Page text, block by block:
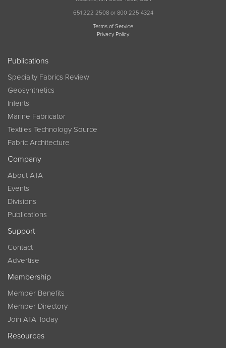
651 222 2508 or 800 225 4324
Terms of Service
Privacy Policy
Publications
Specialty Fabrics Review
Geosynthetics
InTents
Marine Fabricator
Textiles Technology Source
Fabric Architecture
Company
About ATA
Events
Divisions
Publications
Support
Contact
Advertise
Membership
Member Benefits
Member Directory
Join ATA Today
Resources